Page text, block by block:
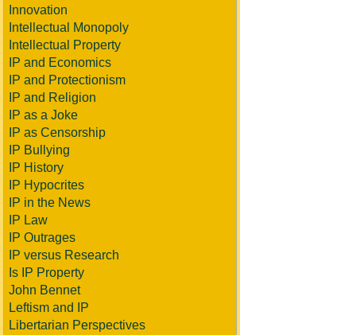
Innovation
Intellectual Monopoly
Intellectual Property
IP and Economics
IP and Protectionism
IP and Religion
IP as a Joke
IP as Censorship
IP Bullying
IP History
IP Hypocrites
IP in the News
IP Law
IP Outrages
IP versus Research
Is IP Property
John Bennet
Leftism and IP
Libertarian Perspectives